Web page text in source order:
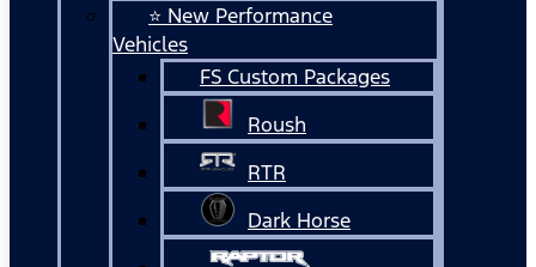
⭐ New Performance
Vehicles
FS Custom Packages
Roush
RTR
Dark Horse